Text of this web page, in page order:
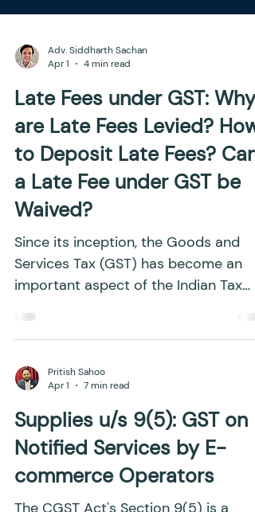
Adv. Siddharth Sachan
Apr 1
4 min read
Late Fees under GST: Why
are Late Fees Levied? How
to Deposit Late Fees? Can
a Late Fee under GST be
Waived?
Since its inception, the Goods and
Services Tax (GST) has become an
important aspect of the Indian Tax
System. However, because of the
complexities involved in the
implementation of GST, businesses
frequently struggle to navigate the
GST framework smoothly. The
imposition of penalties for
Pritish Sahoo
7 min read
Supplies u/s 9(5): GST on